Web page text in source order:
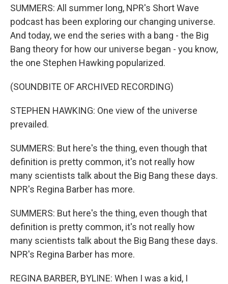
SUMMERS: All summer long, NPR's Short Wave
podcast has been exploring our changing universe.
And today, we end the series with a bang - the Big
Bang theory for how our universe began - you know,
the one Stephen Hawking popularized.
(SOUNDBITE OF ARCHIVED RECORDING)
STEPHEN HAWKING: One view of the universe
prevailed.
SUMMERS: But here's the thing, even though that
definition is pretty common, it's not really how
many scientists talk about the Big Bang these days.
NPR's Regina Barber has more.
SUMMERS: But here's the thing, even though that
definition is pretty common, it's not really how
many scientists talk about the Big Bang these days.
NPR's Regina Barber has more.
REGINA BARBER, BYLINE: When I was a kid, I